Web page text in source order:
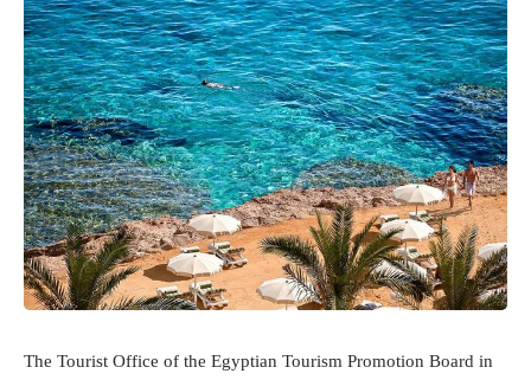
The Tourist Office of the Egyptian Tourism Promotion Board in